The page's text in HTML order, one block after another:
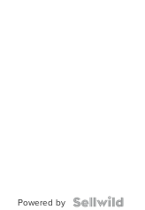
Powered by